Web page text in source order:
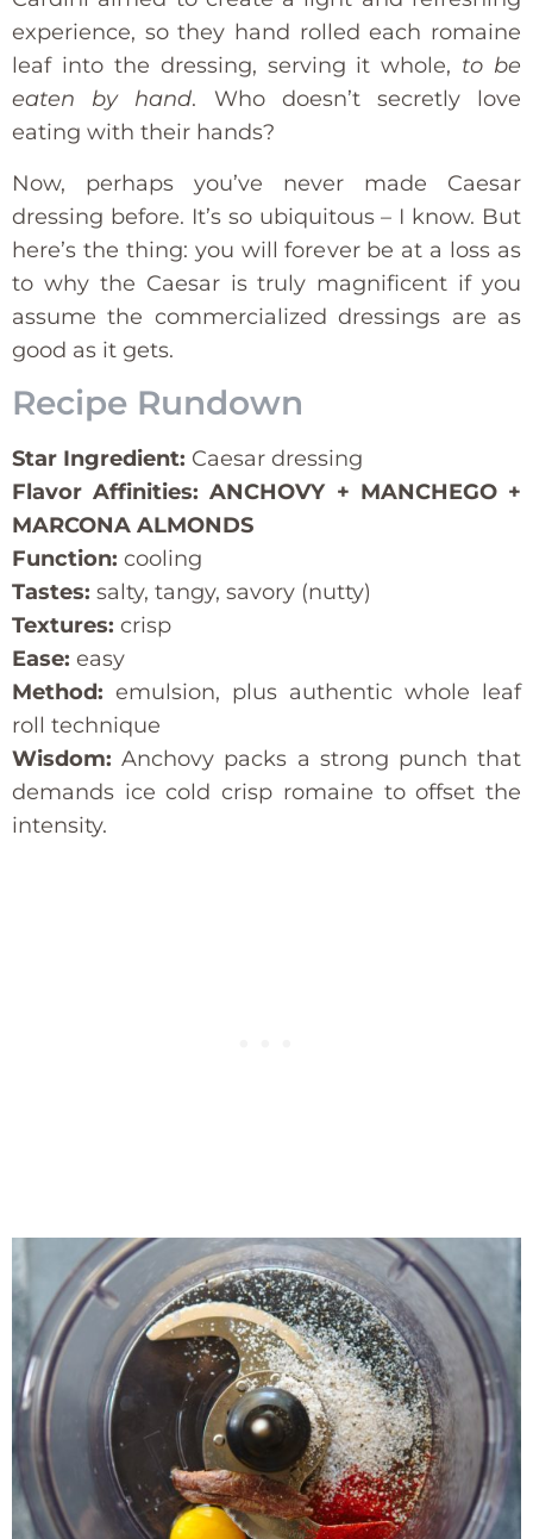
experience, so they hand rolled each romaine
leaf into the dressing, serving it whole, to be
eaten by hand. Who doesn’t secretly love
eating with their hands?
Now, perhaps you’ve never made Caesar
dressing before. It’s so ubiquitous – I know. But
here’s the thing: you will forever be at a loss as
to why the Caesar is truly magnificent if you
assume the commercialized dressings are as
good as it gets.
Recipe Rundown
Star Ingredient: Caesar dressing
Flavor Affinities: ANCHOVY + MANCHEGO +
MARCONA ALMONDS
Function: cooling
Tastes: salty, tangy, savory (nutty)
Textures: crisp
Ease: easy
Method: emulsion, plus authentic whole leaf
roll technique
Wisdom: Anchovy packs a strong punch that
demands ice cold crisp romaine to offset the
intensity.